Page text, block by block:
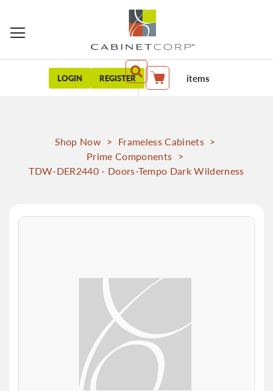
LOGIN REGISTER My Cart items
Shop Now > Frameless Cabinets >
Prime Components >
TDW-DER2440 - Doors-Tempo Dark Wilderness
Skip